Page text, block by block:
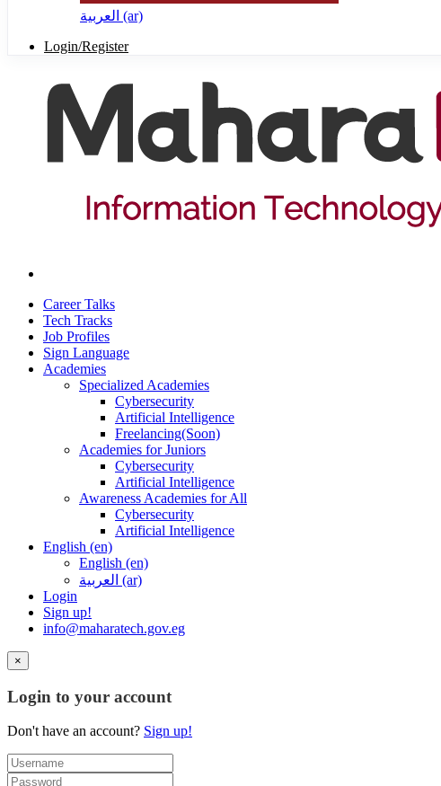
العربية ‎(ar)‎
Login/Register
Career Talks
Tech Tracks
Job Profiles
Sign Language
Academies
Specialized Academies
Cybersecurity
Artificial Intelligence
Freelancing(Soon)
Academies for Juniors
Cybersecurity
Artificial Intelligence
Awareness Academies for All
Cybersecurity
Artificial Intelligence
English ‎(en)‎
English ‎(en)‎
العربية ‎(ar)‎
Login
Sign up!
info@maharatech.gov.eg
×
Login to your account
Don't have an account? Sign up!